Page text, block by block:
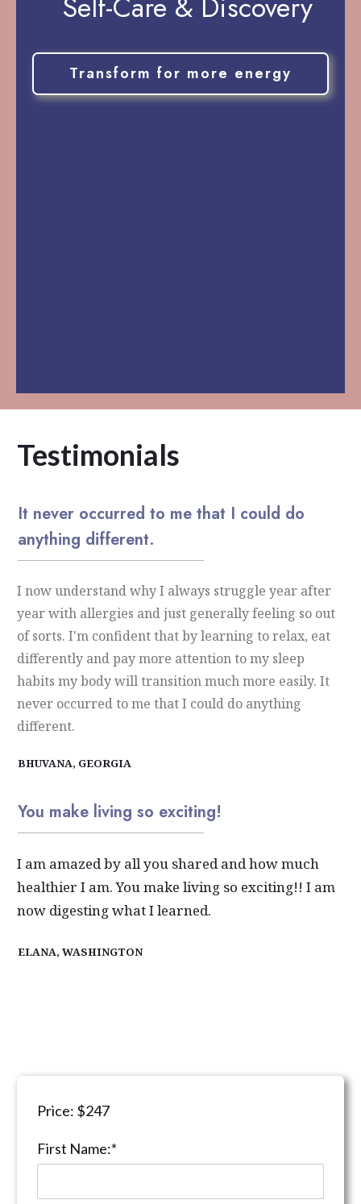
Transform for more energy
Testimonials
It never occurred to me that I could do
anything different.
I now understand why I always struggle year after
year with allergies and just generally feeling so out
of sorts. I'm confident that by learning to relax, eat
differently and pay more attention to my sleep
habits my body will transition much more easily. It
never occurred to me that I could do anything
different.
BHUVANA, GEORGIA
You make living so exciting!
I am amazed by all you shared and how much
healthier I am. You make living so exciting!! I am
now digesting what I learned.
ELANA, WASHINGTON
Price: $247
First Name:*